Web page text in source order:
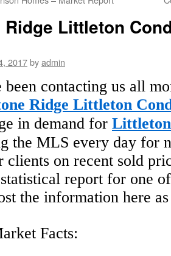
Ridge Littleton
2017byadmin
been contacting us all
Ridge Littleton
in demand for
the MLS every day for
clients on recent sold
report for one
the information here
Facts: